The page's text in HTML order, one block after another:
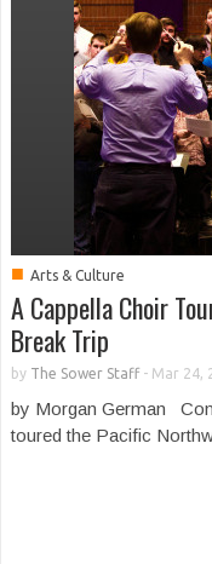
■ Arts & Culture
A Cappella Choir
Break Trip
by The Sower Staff- Mar 24,
by Morgan German
toured the Pacific